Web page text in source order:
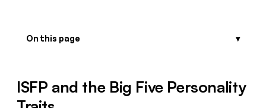
On this page
ISFP and the Big Five Personality